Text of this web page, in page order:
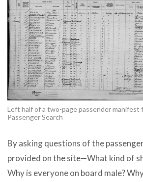
Left half of a two-page passender manifest
Passenger Search
By asking questions of the
provided on the site—What kind of
Why is everyone on board male?